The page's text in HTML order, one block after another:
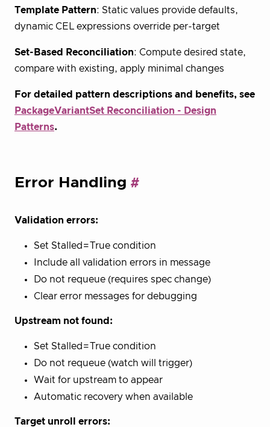
Template Pattern: Static values provide defaults,
dynamic CEL expressions override per-target
Set-Based Reconciliation: Compute desired state,
compare with existing, apply minimal changes
For detailed pattern descriptions and benefits, see
PackageVariantSet Reconciliation - Design
Patterns.
Error Handling
Validation errors:
Set Stalled=True condition
Include all validation errors in message
Do not requeue (requires spec change)
Clear error messages for debugging
Upstream not found:
Set Stalled=True condition
Do not requeue (watch will trigger)
Wait for upstream to appear
Automatic recovery when available
Target unroll errors: